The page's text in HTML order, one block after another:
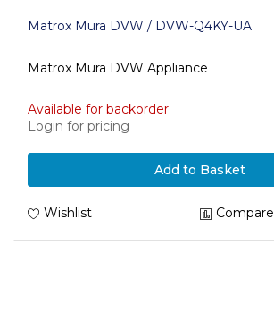
Matrox Mura DVW / DVW-Q4KY-UA
Matrox Mura DVW Appliance
Available for backorder
Login for pricing
Add to Basket
Wishlist Compare